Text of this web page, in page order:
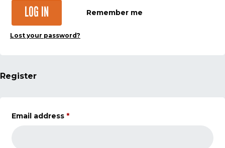
Remember me
LOG IN
Lost your password?
Register
Email address *